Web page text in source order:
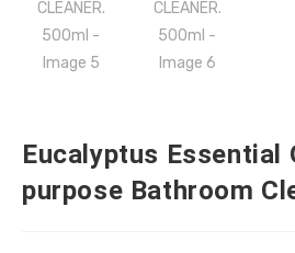
Eucalyptus Essential
purpose Bathroom